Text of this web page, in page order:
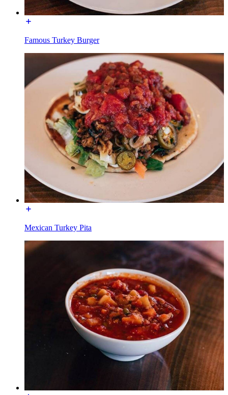
Famous Turkey Burger
Mexican Turkey Pita